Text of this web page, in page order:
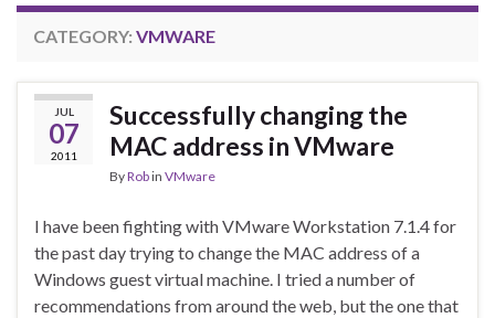
CATEGORY: VMWARE
JUL
07
2011
Successfully changing the
MAC address in VMware
ByRobin VMware
I have been fighting with VMware Workstation 7.1.4 for
the past day trying to change the MAC address of a
Windows guest virtual machine. I tried a number of
recommendations from around the web, but the one that